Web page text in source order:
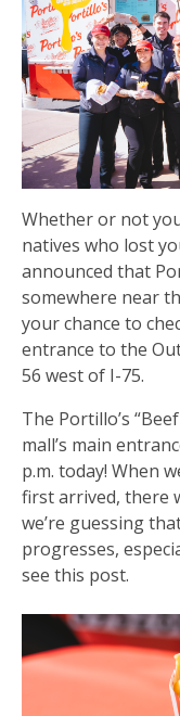
Whether or not
natives who lost
announced that
somewhere near
your chance to
entrance to the
56 west of I-75.
The Portillo’s
mall’s main
p.m. today! When
first arrived, there
we’re guessing
progresses,
see this post.